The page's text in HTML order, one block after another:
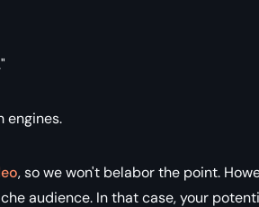
engines.
, so we won't belabor the point.
audience. In that case, your